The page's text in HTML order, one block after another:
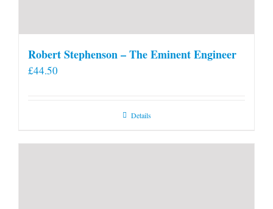
Robert Stephenson – The Eminent Engineer
£44.50
Details